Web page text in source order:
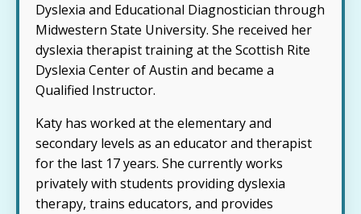
Dyslexia and Educational Diagnostician through
Midwestern State University. She received her
dyslexia therapist training at the Scottish Rite
Dyslexia Center of Austin and became a
Qualified Instructor.
Katy has worked at the elementary and
secondary levels as an educator and therapist
for the last 17 years. She currently works
privately with students providing dyslexia
therapy, trains educators, and provides